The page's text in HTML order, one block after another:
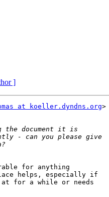
]
at koeller.dyndns.org>
for anything
helps, especially if
for a while or needs